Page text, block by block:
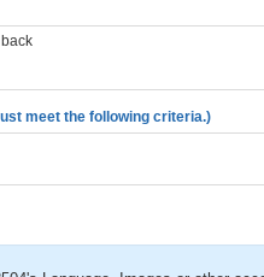
meet the following criteria.)